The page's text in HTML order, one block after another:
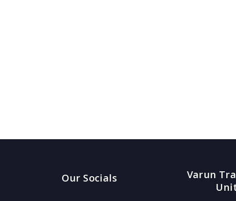
Our Socials
Varun